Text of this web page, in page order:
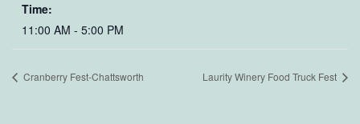
Time:
11:00 AM - 5:00 PM
Cranberry Fest-Chattsworth Laurity Winery Food Truck Fest